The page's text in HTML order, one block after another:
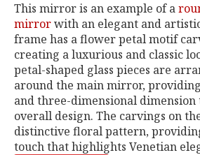
This mirror is an example of a
mirrorwith an elegant and
frame has a flower petal motif
creating a luxurious and classic
petal-shaped glass pieces are
around the main mirror,
and three-dimensional
overall design. The carvings on
distinctive floral pattern,
touch that highlights Venetian